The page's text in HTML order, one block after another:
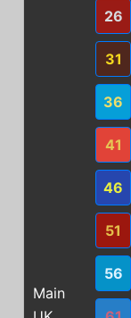
Main
26
31
36
41
46
51
56